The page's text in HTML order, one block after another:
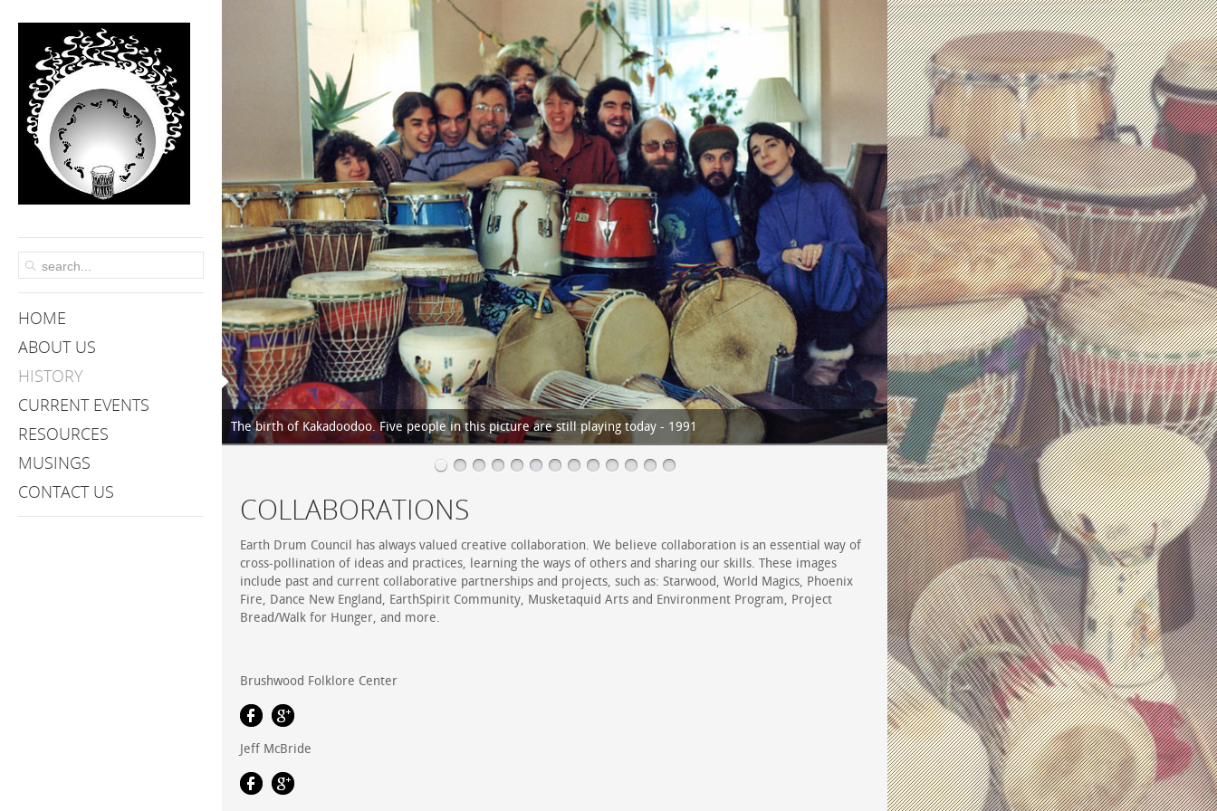
HOME
ABOUT US
HISTORY
CURRENT EVENTS
RESOURCES
MUSINGS
CONTACT US
The birth of Kakadoodoo. Five people in this picture are still playing today - 1991
COLLABORATIONS
Earth Drum Council has always valued creative collaboration. We believe collaboration is an essential way of
cross-pollination of ideas and practices, learning the ways of others and sharing our skills. These images
include past and current collaborative partnerships and projects, such as: Starwood, World Magics, Phoenix
Fire, Dance New England, EarthSpirit Community, Musketaquid Arts and Environment Program, Project
Bread/Walk for Hunger, and more.
Brushwood Folklore Center
Jeff McBride